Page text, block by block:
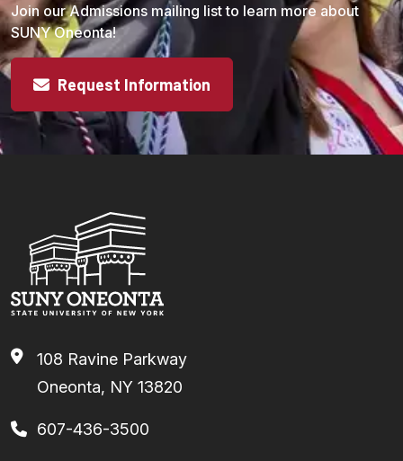
Join our Admissions mailing list to learn more about
SUNY Oneonta!
Request Information
108 Ravine Parkway
Oneonta, NY 13820
607-436-3500